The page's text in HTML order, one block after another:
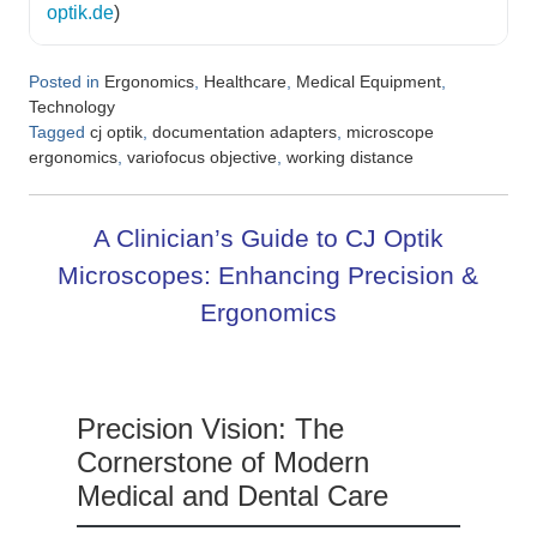
optik.de)
Posted in Ergonomics, Healthcare, Medical Equipment,
Technology
Tagged cj optik, documentation adapters, microscope
ergonomics, variofocus objective, working distance
A Clinician’s Guide to CJ Optik
Microscopes: Enhancing Precision &
Ergonomics
Precision Vision: The
Cornerstone of Modern
Medical and Dental Care